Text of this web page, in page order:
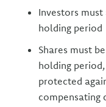
Investors
holding period
Shares must
holding
protected
compensating